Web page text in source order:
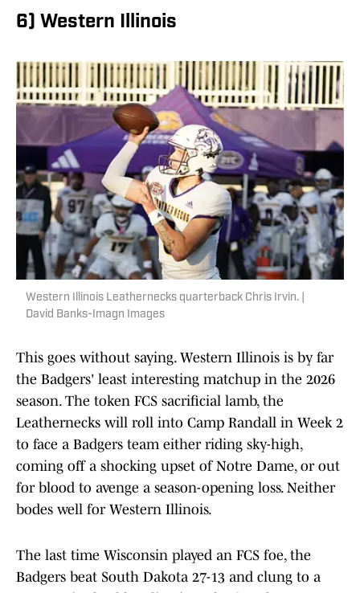
6) Western Illinois
Western Illinois Leathernecks quarterback Chris Irvin. |
David Banks-Imagn Images
This goes without saying. Western Illinois is by far
the Badgers' least interesting matchup in the 2026
season. The token FCS sacrificial lamb, the
Leathernecks will roll into Camp Randall in Week 2
to face a Badgers team either riding sky-high,
coming off a shocking upset of Notre Dame, or out
for blood to avenge a season-opening loss. Neither
bodes well for Western Illinois.
The last time Wisconsin played an FCS foe, the
Badgers beat South Dakota 27-13 and clung to a